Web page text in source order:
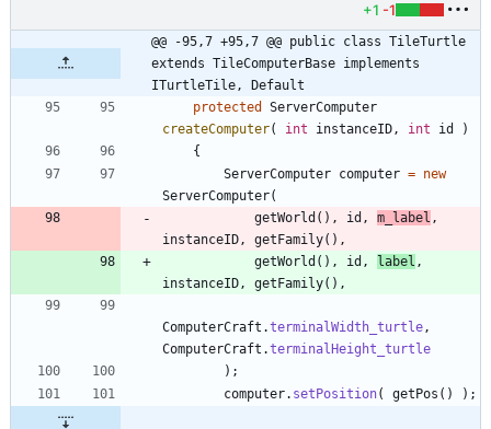
+1 -1
@@ -95,7 +95,7 @@ public class TileTurtle
extends TileComputerBase implements
ITurtleTile, Default
protected
ServerComputer
createComputer( int instanceID, int id
)
{
ServerComputer computer = new
ServerComputer(
getWorld ( ) , id , m_label ,
instanceID, getFamily( ) ,
getWorld ( ) , id , label ,
instanceID, getFamily( ) ,
ComputerCraft .terminalWidth_turtle,
ComputerCraft .terminalHeight_turtle
) ;
computer. setPosition( getPos ( ) ) ;